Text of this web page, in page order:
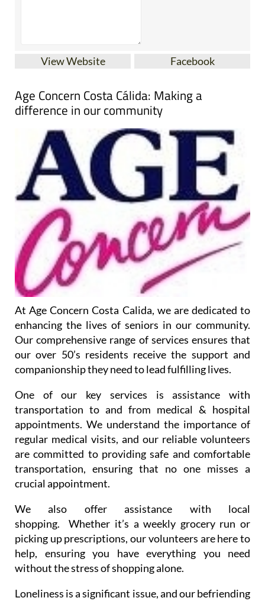
View Website Facebook
Age Concern Costa Cálida: Making a
difference in our community
At Age Concern Costa Calida, we are dedicated to
enhancing the lives of seniors in our community.
Our comprehensive range of services ensures that
our over 50’s residents receive the support and
companionship they need to lead fulfilling lives.
One of our key services is assistance with
transportation to and from medical & hospital
appointments. We understand the importance of
regular medical visits, and our reliable volunteers
are committed to providing safe and comfortable
transportation, ensuring that no one misses a
crucial appointment.
We also offer assistance with local
shopping. Whether it’s a weekly grocery run or
picking up prescriptions, our volunteers are here to
help, ensuring you have everything you need
without the stress of shopping alone.
Loneliness is a significant issue, and our befriending